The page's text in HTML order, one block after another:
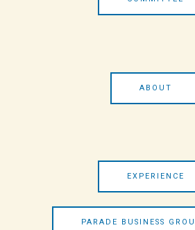
ABOUT
EXPERIENCE
PARADE BUSINESS